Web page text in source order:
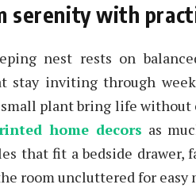
serenity with
nest rests on
stay inviting through
plant bring life without
home decors as
that fit a bedside drawer,
room uncluttered for easy